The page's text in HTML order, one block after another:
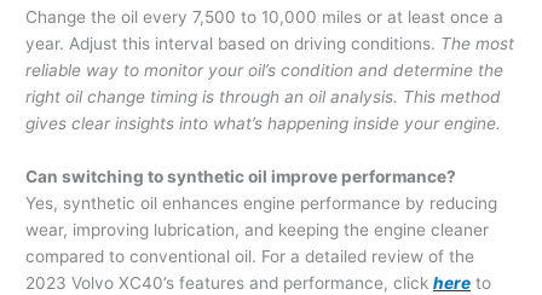
Change the oil every 7,500 to 10,000 miles or at least once a
year. Adjust this interval based on driving conditions. The most
reliable way to monitor your oil’s condition and determine the
right oil change timing is through an oil analysis. This method
gives clear insights into what’s happening inside your engine.
Can switching to synthetic oil improve performance?
Yes, synthetic oil enhances engine performance by reducing
wear, improving lubrication, and keeping the engine cleaner
compared to conventional oil. For a detailed review of the
2023 Volvo XC40’s features and performance, click here to